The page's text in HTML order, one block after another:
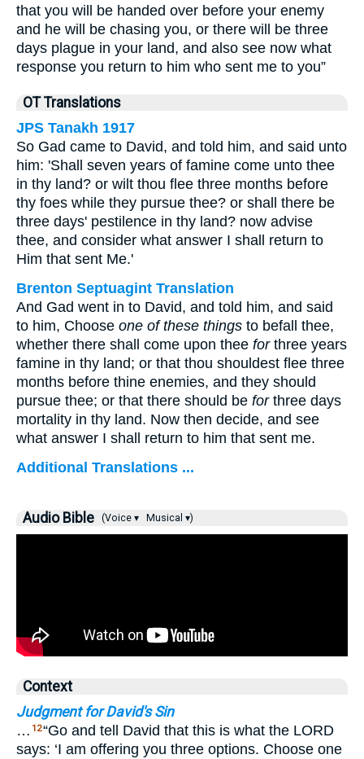
that you will be handed over before your enemy
and he will be chasing you, or there will be three
days plague in your land, and also see now what
response you return to him who sent me to you”
OT Translations
JPS Tanakh 1917
So Gad came to David, and told him, and said unto
him: 'Shall seven years of famine come unto thee
in thy land? or wilt thou flee three months before
thy foes while they pursue thee? or shall there be
three days' pestilence in thy land? now advise
thee, and consider what answer I shall return to
Him that sent Me.'
Brenton Septuagint Translation
And Gad went in to David, and told him, and said
to him, Choose one of these things to befall thee,
whether there shall come upon thee forthree years
famine in thy land; or that thou shouldest flee three
months before thine enemies, and they should
pursue thee; or that there should be forthree days
mortality in thy land. Now then decide, and see
what answer I shall return to him that sent me.
Additional Translations ...
Audio Bible (Voice ▾ Musical ▾)
Context
Judgment for David's Sin
… 12“Go and tell David that this is what the LORD
says: ‘I am offering you three options. Choose one